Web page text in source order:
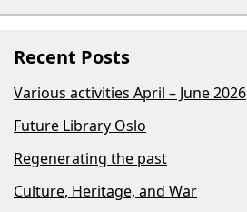
Recent Posts
Various activities April – June 2026
Future Library Oslo
Regenerating the past
Culture, Heritage, and War